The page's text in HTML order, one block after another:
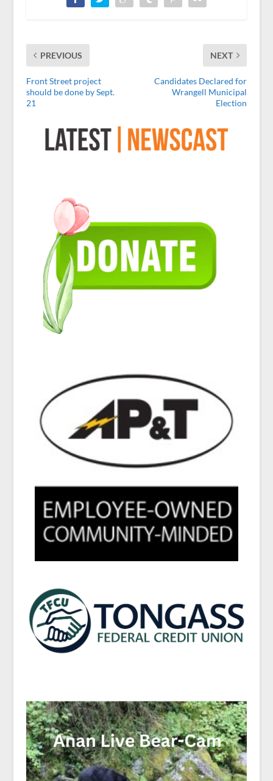
PREVIOUS
Front Street project
should be done by Sept.
21
NEXT
Candidates Declared for
Wrangell Municipal
Election